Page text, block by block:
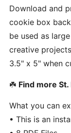
Cookie
Box
Backers
Liners
Download and
cookie box
be used as
creative
3.5" x 5" when
☘️ Find more
What you can
• This is an